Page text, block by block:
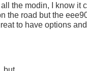
the modin, I know it
the road but the
to have options